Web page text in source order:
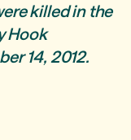
killed in the
Hook
14, 2012.